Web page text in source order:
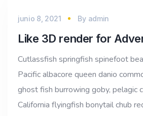
junio 8, 2021 By admin
Like 3D render for
Cutlassfish springfish spinefoot
Pacific albacore queen danio
ghost fish burrowing goby, pelagic
California flyingfish bonytail chub